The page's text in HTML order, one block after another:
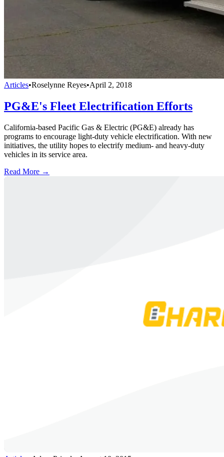
Articles•Roselynne Reyes•April 2, 2018
PG&E's Fleet Electrification Efforts
California-based Pacific Gas & Electric (PG&E) already has
programs to encourage light-duty vehicle electrification. With new
initiatives, the utility hopes to electrify medium- and heavy-duty
vehicles in its service area.
Read More →